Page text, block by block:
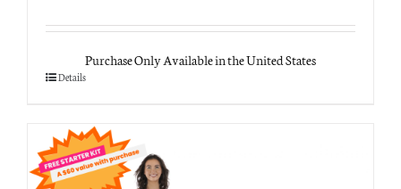
Purchase Only Available in the United States
Details